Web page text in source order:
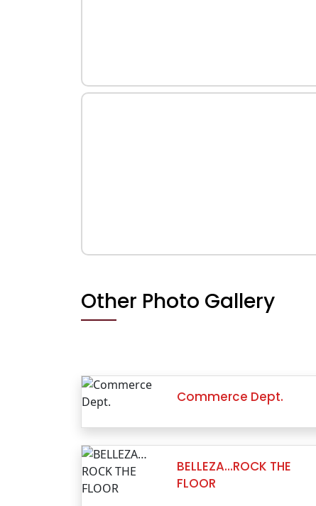
Other Photo Gallery
Commerce Dept.
BELLEZA…ROCK THE
FLOOR